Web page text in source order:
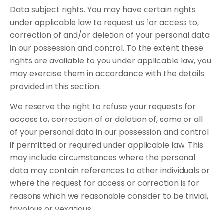
Data subject rights. You may have certain rights
under applicable law to request us for access to,
correction of and/or deletion of your personal data
in our possession and control. To the extent these
rights are available to you under applicable law, you
may exercise them in accordance with the details
provided in this section.
We reserve the right to refuse your requests for
access to, correction of or deletion of, some or all
of your personal data in our possession and control
if permitted or required under applicable law. This
may include circumstances where the personal
data may contain references to other individuals or
where the request for access or correction is for
reasons which we reasonable consider to be trivial,